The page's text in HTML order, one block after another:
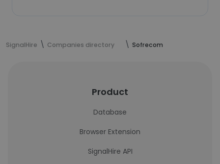
SignalHire Companies directory Sofrecom
Product
Database
Browser Extension
SignalHire API